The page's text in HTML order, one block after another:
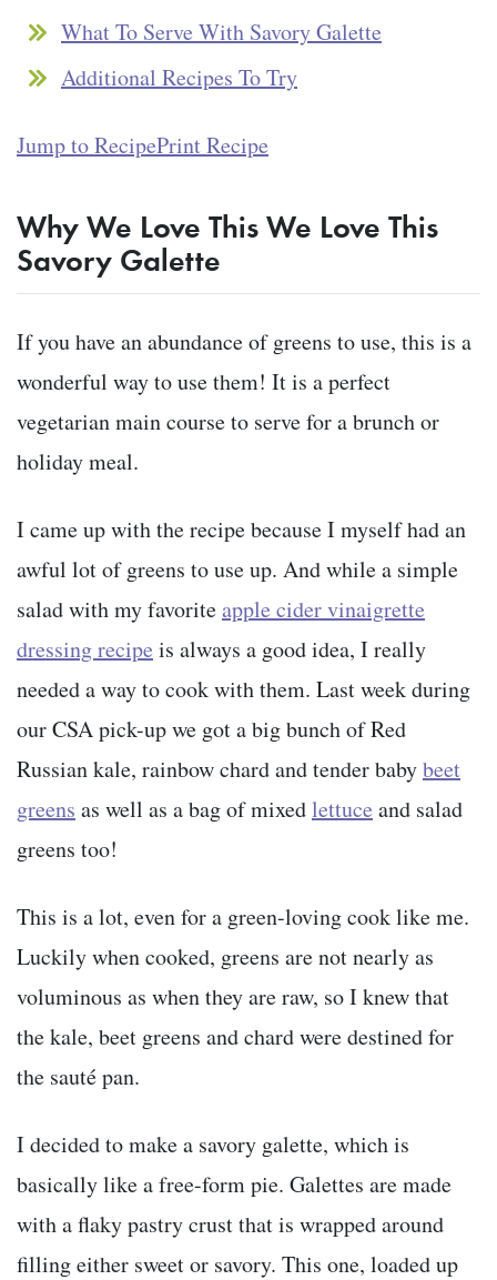
What To Serve With Savory Galette
Additional Recipes To Try
Jump to RecipePrint Recipe
Why We Love This We Love This
Savory Galette
If you have an abundance of greens to use, this is a
wonderful way to use them! It is a perfect
vegetarian main course to serve for a brunch or
holiday meal.
I came up with the recipe because I myself had an
awful lot of greens to use up. And while a simple
salad with my favoriteapple cider vinaigrette
dressing recipe is always a good idea, I really
needed a way to cook with them. Last week during
our CSA pick-up we got a big bunch of Red
Russian kale, rainbow chard and tender babybeet
greens as well as a bag of mixedlettuce and salad
greens too!
This is a lot, even for a green-loving cook like me.
Luckily when cooked, greens are not nearly as
voluminous as when they are raw, so I knew that
the kale, beet greens and chard were destined for
the sauté pan.
I decided to make a savory galette, which is
basically like a free-form pie. Galettes are made
with a flaky pastry crust that is wrapped around
filling either sweet or savory. This one, loaded up